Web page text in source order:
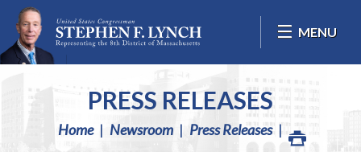
Skip Navigation
MENU
PRESS RELEASES
Home Newsroom Press Releases